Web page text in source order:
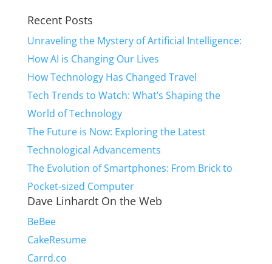
Recent Posts
Unraveling the Mystery of Artificial Intelligence:
How AI is Changing Our Lives
How Technology Has Changed Travel
Tech Trends to Watch: What’s Shaping the
World of Technology
The Future is Now: Exploring the Latest
Technological Advancements
The Evolution of Smartphones: From Brick to
Pocket-sized Computer
Dave Linhardt On the Web
BeBee
CakeResume
Carrd.co